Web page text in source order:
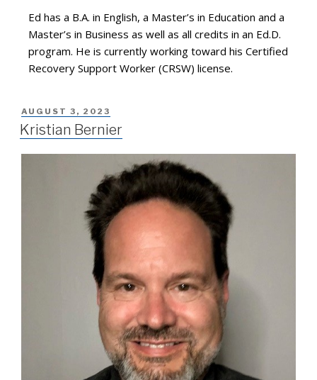
Ed has a B.A. in English, a Master’s in Education and a
Master’s in Business as well as all credits in an Ed.D.
program. He is currently working toward his Certified
Recovery Support Worker (CRSW) license.
AUGUST 3, 2023
Kristian Bernier